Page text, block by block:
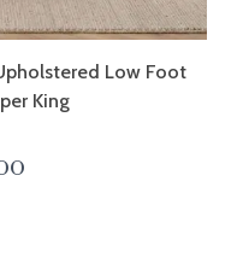
Low Foot
King